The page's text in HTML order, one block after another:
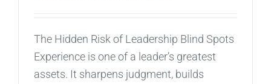
The Hidden Risk of Leadership Blind Spots
Experience is one of a leader’s greatest
assets. It sharpens judgment, builds